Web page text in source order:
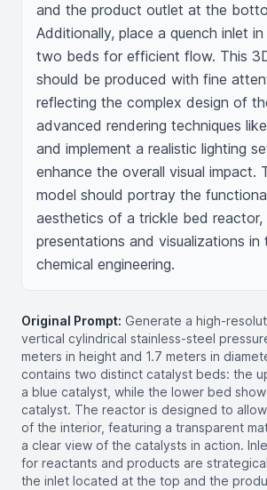
and the product outlet at the
Additionally, place a quench inlet
two beds for efficient flow. This
should be produced with fine
reflecting the complex design of
advanced rendering techniques
and implement a realistic lighting
enhance the overall visual impact.
model should portray the
aesthetics of a trickle bed
presentations and visualizations
chemical engineering.
Original Prompt: Generate a high-
vertical cylindrical stainless-steel
meters in height and 1.7 meters in
contains two distinct catalyst beds: the
a blue catalyst, while the lower bed
catalyst. The reactor is designed to
of the interior, featuring a transparent
a clear view of the catalysts in action.
for reactants and products are
the inlet located at the top and the